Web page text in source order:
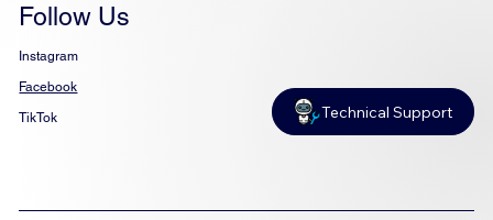
Follow Us
Instagram
Facebook
TikTok
Technical Support